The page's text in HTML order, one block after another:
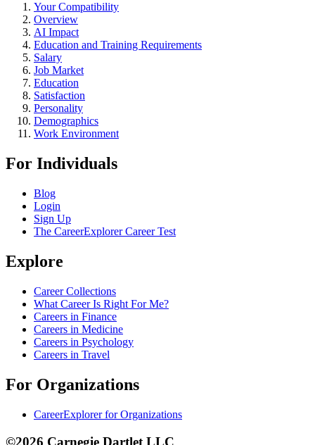
Your Compatibility
Overview
AI Impact
Education and Training Requirements
Salary
Job Market
Education
Satisfaction
Personality
Demographics
Work Environment
For Individuals
Blog
Login
Sign Up
The CareerExplorer Career Test
Explore
Career Collections
What Career Is Right For Me?
Careers in Finance
Careers in Medicine
Careers in Psychology
Careers in Travel
For Organizations
CareerExplorer for Organizations
©2026 Carnegie Dartlet LLC